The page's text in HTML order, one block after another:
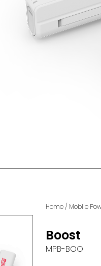
Home/ Mobile
Boost
MPB-BOO